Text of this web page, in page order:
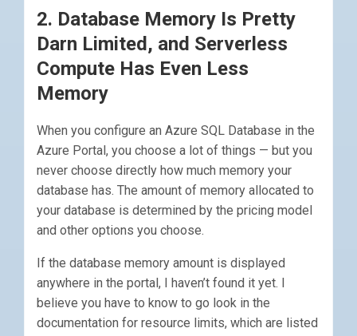
2. Database Memory Is Pretty
Darn Limited, and Serverless
Compute Has Even Less
Memory
When you configure an Azure SQL Database in the
Azure Portal, you choose a lot of things — but you
never choose directly how much memory your
database has. The amount of memory allocated to
your database is determined by the pricing model
and other options you choose.
If the database memory amount is displayed
anywhere in the portal, I haven’t found it yet. I
believe you have to know to go look in the
documentation for resource limits, which are listed